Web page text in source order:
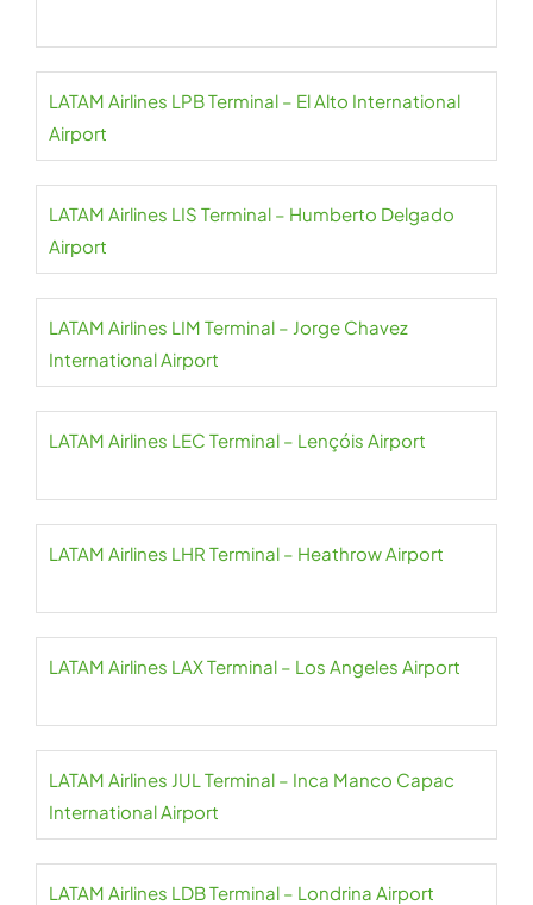
LATAM Airlines LPB Terminal – El Alto International
Airport
LATAM Airlines LIS Terminal – Humberto Delgado
Airport
LATAM Airlines LIM Terminal – Jorge Chavez
International Airport
LATAM Airlines LEC Terminal – Lençóis Airport
LATAM Airlines LHR Terminal – Heathrow Airport
LATAM Airlines LAX Terminal – Los Angeles Airport
LATAM Airlines JUL Terminal – Inca Manco Capac
International Airport
LATAM Airlines LDB Terminal – Londrina Airport